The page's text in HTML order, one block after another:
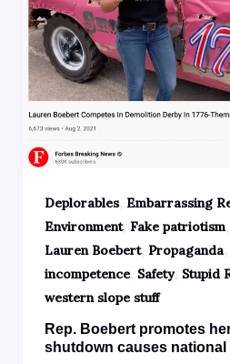
Deplorables, Embarrassing
Environment, Fake patriotism,
Lauren Boebert, Propaganda,
incompetence, Safety, Stupid
western slope stuff
Rep. Boebert promotes
shutdown causes national